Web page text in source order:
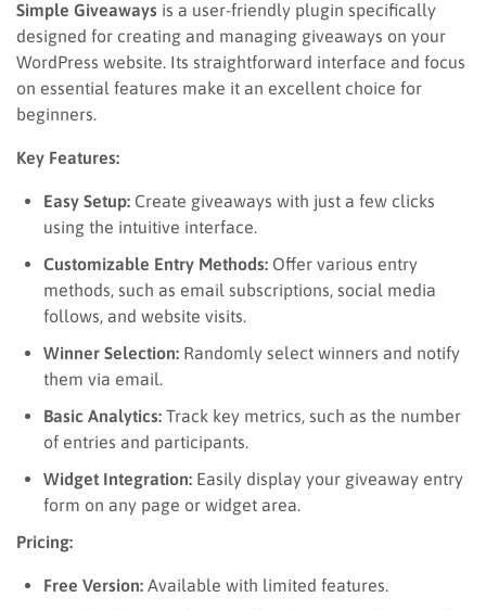
Simple Giveaways is a user-friendly plugin specifically
designed for creating and managing giveaways on your
WordPress website. Its straightforward interface and focus
on essential features make it an excellent choice for
beginners.
Key Features:
Easy Setup: Create giveaways with just a few clicks
using the intuitive interface.
Customizable Entry Methods: Offer various entry
methods, such as email subscriptions, social media
follows, and website visits.
Winner Selection: Randomly select winners and notify
them via email.
Basic Analytics: Track key metrics, such as the number
of entries and participants.
Widget Integration: Easily display your giveaway entry
form on any page or widget area.
Pricing:
Free Version: Available with limited features.